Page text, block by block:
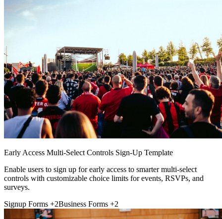
Early Access Multi-Select Controls Sign-Up Template
Enable users to sign up for early access to smarter multi-select
controls with customizable choice limits for events, RSVPs, and
surveys.
Signup Forms +2Business Forms +2